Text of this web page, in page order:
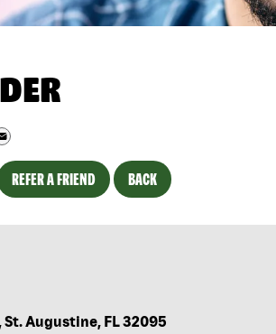
REFER A FRIEND BACK
St. Augustine, FL 32095